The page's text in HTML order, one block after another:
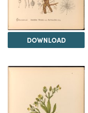
DOWNLOAD